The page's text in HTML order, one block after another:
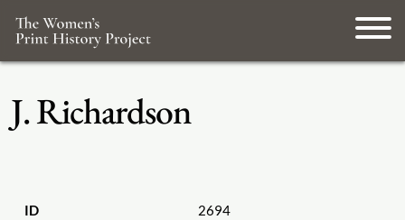
J. Richardson
ID 2694